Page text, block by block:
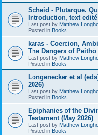
Scheid - Plutarque.
Introduction, text
Last post by Matthew
Posted in Books
karas - Coercion,
The Dangers of Peithō
Last post by Matthew
Posted in Books
Longenecker et al
2026)
Last post by Matthew
Posted in Books
Epiphanies of the
Testament (May 2026)
Last post by Matthew
Posted in Books